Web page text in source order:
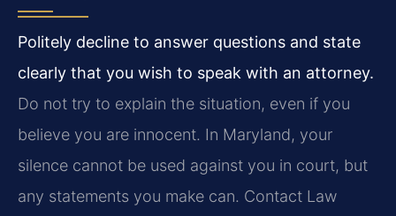
Politely decline to answer questions and state
clearly that you wish to speak with an attorney.
Do not try to explain the situation, even if you
believe you are innocent. In Maryland, your
silence cannot be used against you in court, but
any statements you make can. Contact Law